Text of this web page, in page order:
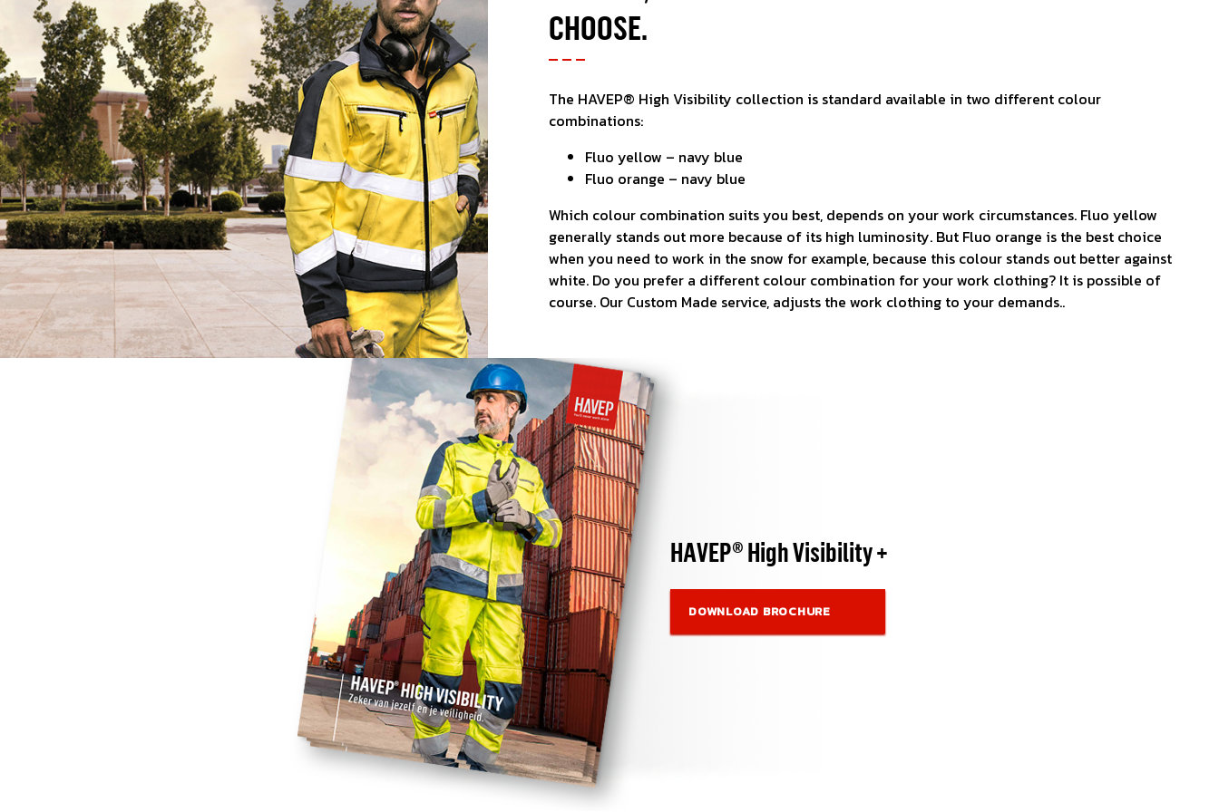
CHOOSE.
The HAVEP® High Visibility collection is standard available in two different colour
combinations:
Fluo yellow – navy blue
Fluo orange – navy blue
Which colour combination suits you best, depends on your work circumstances. Fluo yellow
generally stands out more because of its high luminosity. But Fluo orange is the best choice
when you need to work in the snow for example, because this colour stands out better against
white. Do you prefer a different colour combination for your work clothing? It is possible of
course. Our Custom Made service, adjusts the work clothing to your demands..
HAVEP® High Visibility +
DOWNLOAD BROCHURE